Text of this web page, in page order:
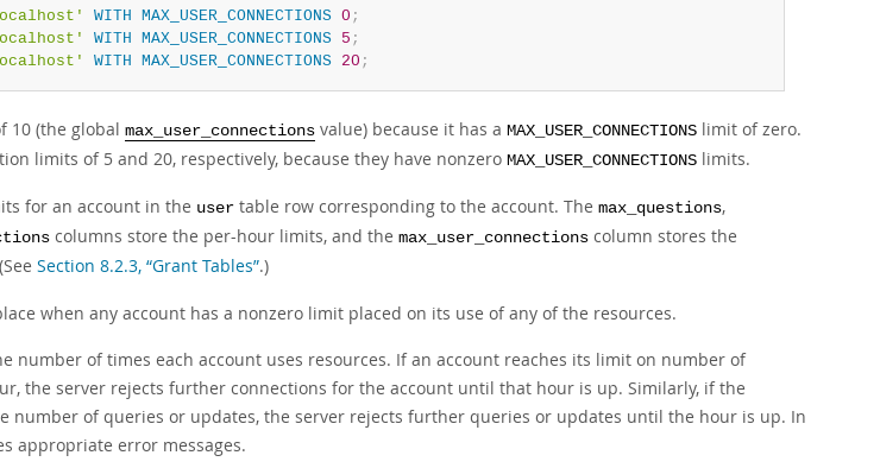
WITH MAX_USER_CONNECTIONS 0 ;
WITH MAX_USER_CONNECTIONS 5 ;
WITH MAX_USER_CONNECTIONS 20 ;
10 (the global max_user_connections value) because it has a MAX_USER_CONNECTIONS limit of zero.
limits of 5 and 20, respectively, because they have nonzero MAX_USER_CONNECTIONS limits.
for an account in the user table row corresponding to the account. The max_questions,
columns store the per-hour limits, and the max_user_connections column stores the
Section 8.2.3, “Grant Tables”.)
when any account has a nonzero limit placed on its use of any of the resources.
number of times each account uses resources. If an account reaches its limit on number of
the server rejects further connections for the account until that hour is up. Similarly, if the
number of queries or updates, the server rejects further queries or updates until the hour is up. In
appropriate error messages.